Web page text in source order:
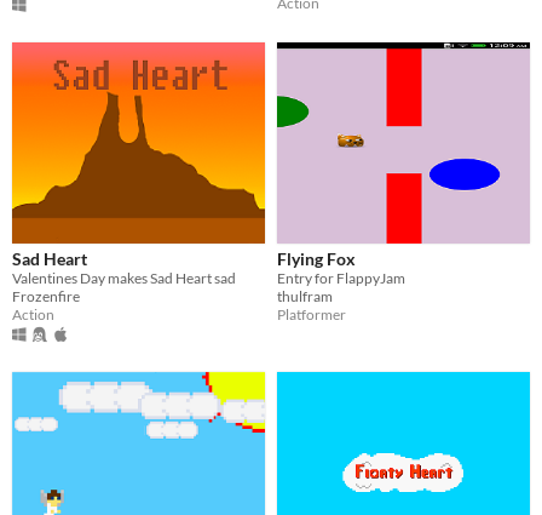
Sad Heart
Valentines Day makes Sad Heart sad
Frozenfire
Action
Flying Fox
Entry for FlappyJam
thulfram
Platformer